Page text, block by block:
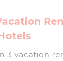
3 vacation